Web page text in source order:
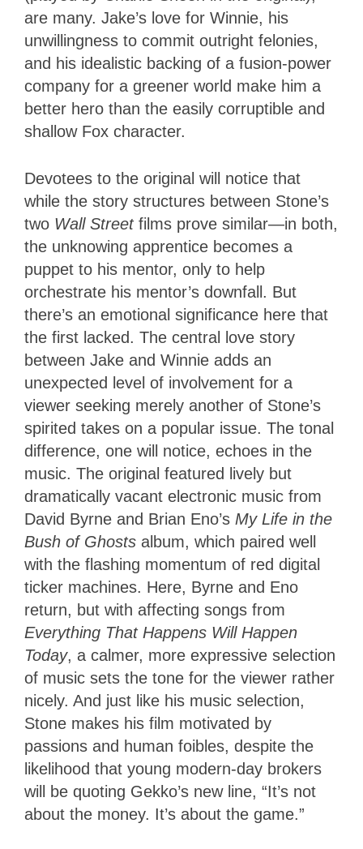
are many. Jake’s love for Winnie, his
unwillingness to commit outright felonies,
and his idealistic backing of a fusion-power
company for a greener world make him a
better hero than the easily corruptible and
shallow Fox character.
Devotees to the original will notice that
while the story structures between Stone’s
two Wall Streetfilms prove similar—in both,
the unknowing apprentice becomes a
puppet to his mentor, only to help
orchestrate his mentor’s downfall. But
there’s an emotional significance here that
the first lacked. The central love story
between Jake and Winnie adds an
unexpected level of involvement for a
viewer seeking merely another of Stone’s
spirited takes on a popular issue. The tonal
difference, one will notice, echoes in the
music. The original featured lively but
dramatically vacant electronic music from
David Byrne and Brian Eno’s My Life in the
Bush of Ghosts album, which paired well
with the flashing momentum of red digital
ticker machines. Here, Byrne and Eno
return, but with affecting songs from
Everything That Happens Will Happen
Today, a calmer, more expressive selection
of music sets the tone for the viewer rather
nicely. And just like his music selection,
Stone makes his film motivated by
passions and human foibles, despite the
likelihood that young modern-day brokers
will be quoting Gekko’s new line, “It’s not
about the money. It’s about the game.”